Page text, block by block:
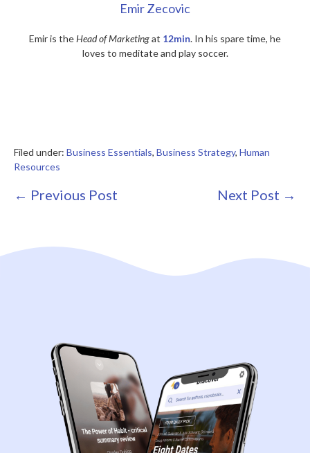
Emir Zecovic
Emir is theHead of Marketingat 12min. In his spare time, he
loves to meditate and play soccer.
Filed under: Business Essentials, Business Strategy, Human
Resources
Post
← Previous Post Next Post →